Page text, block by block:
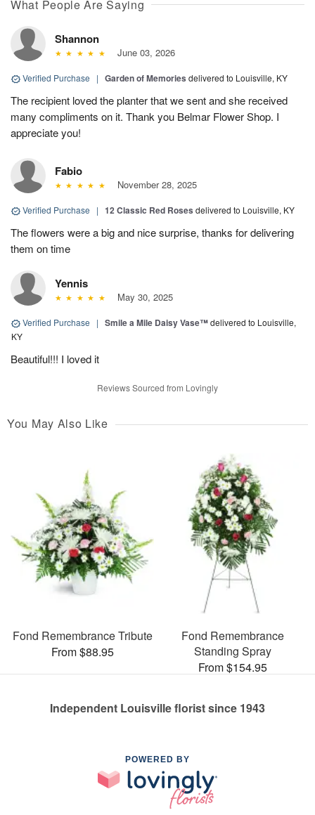
What People Are Saying
Shannon
June 03, 2026
Verified Purchase | Garden of Memories delivered to Louisville, KY
The recipient loved the planter that we sent and she received
many compliments on it. Thank you Belmar Flower Shop. I
appreciate you!
Fabio
November 28, 2025
Verified Purchase | 12 Classic Red Roses delivered to Louisville, KY
The flowers were a big and nice surprise, thanks for delivering
them on time
Yennis
May 30, 2025
Verified Purchase | Smile a Mile Daisy Vase™delivered to Louisville,
KY
Beautiful!!! I loved it
Reviews Sourced from Lovingly
You May Also Like
Fond Remembrance Tribute
From $88.95
Fond Remembrance
Standing Spray
From $154.95
Independent Louisville florist since 1943
POWERED BY